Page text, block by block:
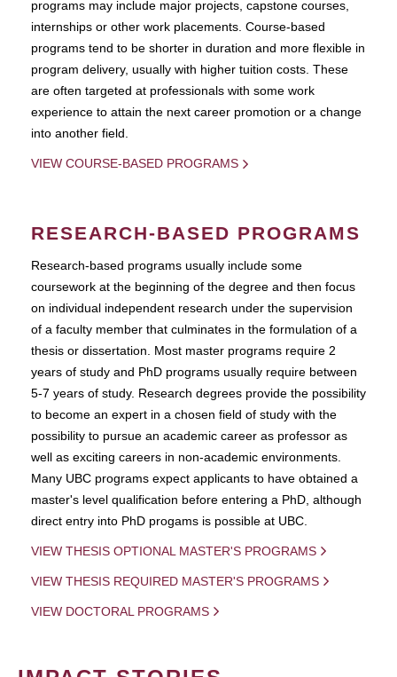
programs may include major projects, capstone courses,
internships or other work placements. Course-based
programs tend to be shorter in duration and more flexible in
program delivery, usually with higher tuition costs. These
are often targeted at professionals with some work
experience to attain the next career promotion or a change
into another field.
VIEW COURSE-BASED PROGRAMS
RESEARCH-BASED PROGRAMS
Research-based programs usually include some
coursework at the beginning of the degree and then focus
on individual independent research under the supervision
of a faculty member that culminates in the formulation of a
thesis or dissertation. Most master programs require 2
years of study and PhD programs usually require between
5-7 years of study. Research degrees provide the possibility
to become an expert in a chosen field of study with the
possibility to pursue an academic career as professor as
well as exciting careers in non-academic environments.
Many UBC programs expect applicants to have obtained a
master's level qualification before entering a PhD, although
direct entry into PhD progams is possible at UBC.
VIEW THESIS OPTIONAL MASTER'S PROGRAMS
VIEW THESIS REQUIRED MASTER'S PROGRAMS
VIEW DOCTORAL PROGRAMS